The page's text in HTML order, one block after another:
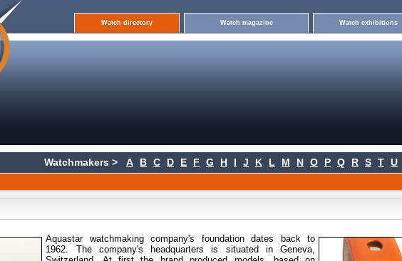
Watch directory Watch magazine Watch exhibitions
Watchmakers > A B C D E F G H I J K L M N O P Q R S T U
Aquastar watchmaking company's foundation dates back to
1962. The company's headquarters is situated in Geneva,